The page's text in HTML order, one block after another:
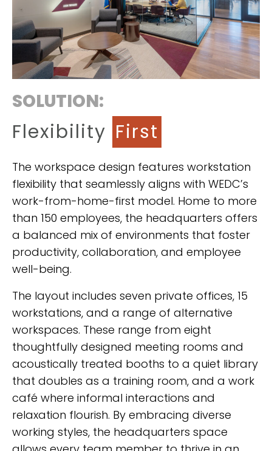
SOLUTION:
Flexibility First
The workspace design features workstation
flexibility that seamlessly aligns with WEDC’s
work-from-home-first model. Home to more
than 150 employees, the headquarters offers
a balanced mix of environments that foster
productivity, collaboration, and employee
well-being.
The layout includes seven private offices, 15
workstations, and a range of alternative
workspaces. These range from eight
thoughtfully designed meeting rooms and
acoustically treated booths to a quiet library
that doubles as a training room, and a work
café where informal interactions and
relaxation flourish. By embracing diverse
working styles, the headquarters space